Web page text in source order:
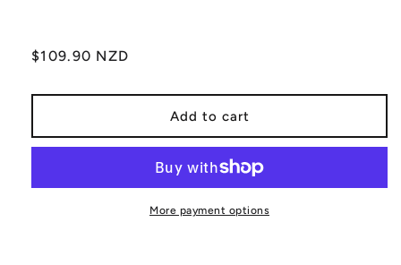
Regular
$109.90 NZD
Add to cart
More payment options